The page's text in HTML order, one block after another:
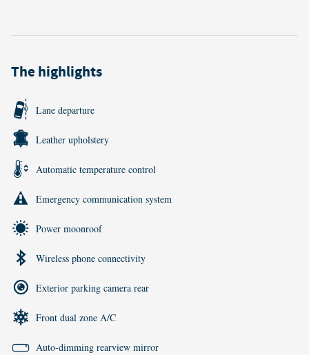
The highlights
Lane departure
Leather upholstery
Automatic temperature control
Emergency communication system
Power moonroof
Wireless phone connectivity
Exterior parking camera rear
Front dual zone A/C
Auto-dimming rearview mirror